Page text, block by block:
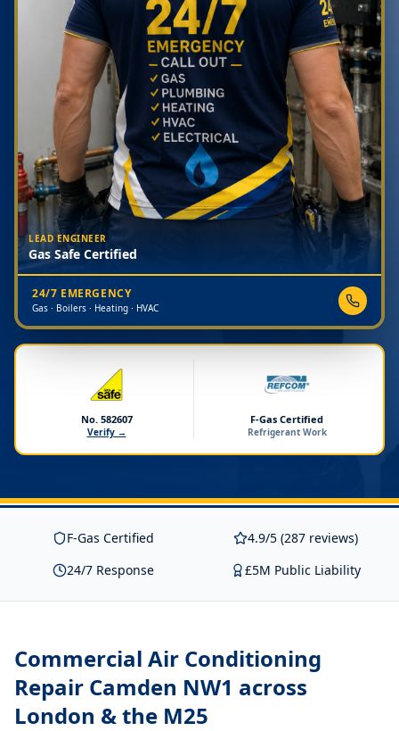
LEAD ENGINEER
Gas Safe Certified
24/7 EMERGENCY
Gas · Boilers · Heating · HVAC
No. 582607
Verify →
F-Gas Certified
Refrigerant Work
F-Gas Certified
4.9/5 (287 reviews)
24/7 Response
£5M Public Liability
Commercial Air Conditioning
Repair Camden NW1 across
London & the M25